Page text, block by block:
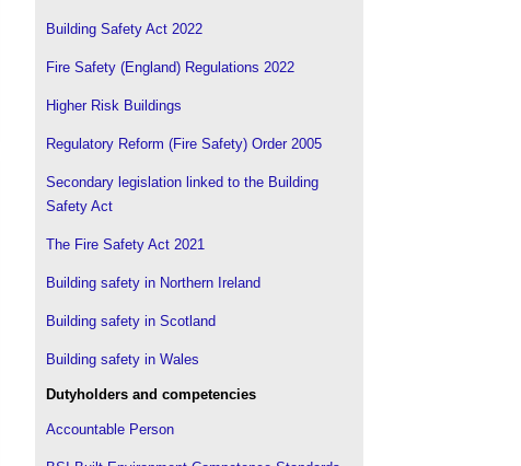
Fire damper .
Fire detection and alarm system
Fire extinguisher
Fire fatalities in Scotland.
Fire inspector
Fire protection engineering
Fire risk assessments and historic buildings
Fire risk in high-rise and super high-rise buildings
Fire suppression.
Firefighting route.
Firefighting shaft
Building Safety Act 2022
Fire Safety (England) Regulations 2022
Higher Risk Buildings
Regulatory Reform (Fire Safety) Order 2005
Secondary legislation linked to the Building
Safety Act
The Fire Safety Act 2021
Building safety in Northern Ireland
Building safety in Scotland
Building safety in Wales
Dutyholders and competencies
Accountable Person